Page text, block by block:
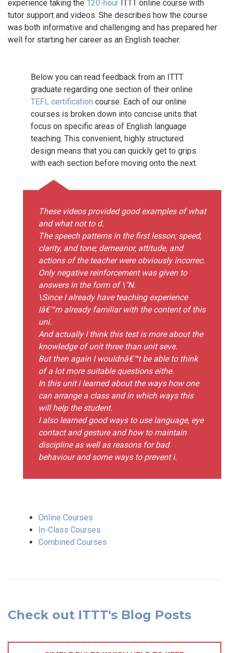
experience taking the 120-hour ITTT online course with
tutor support and videos. She describes how the course
was both informative and challenging and has prepared her
well for starting her career as an English teacher.
Below you can read feedback from an ITTT
graduate regarding one section of their online
TEFL certification course. Each of our online
courses is broken down into concise units that
focus on specific areas of English language
teaching. This convenient, highly structured
design means that you can quickly get to grips
with each section before moving onto the next.
These videos provided good examples of what
and what not to d.
The speech patterns in the first lesson; speed,
clarity, and tone; demeanor, attitude, and
actions of the teacher were obviously incorrec.
Only negative reinforcement was given to
answers in the form of \"N.
\Since I already have teaching experience
Iâ€™m already familiar with the content of this
uni.
And actually I think this test is more about the
knowledge of unit three than unit seve.
But then again I wouldnâ€™t be able to think
of a lot more suitable questions eithe.
In this unit i learned about the ways how one
can arrange a class and in which ways this
will help the student.
I also learned good ways to use language, eye
contact and gesture and how to maintain
discipline as well as reasons for bad
behaviour and some ways to prevent i.
Online Courses
In-Class Courses
Combined Courses
Check out ITTT's Blog Posts